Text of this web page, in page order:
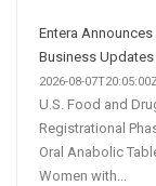
Entera
Business Updates
2026-08-
U.S. Food and
Registrational
Oral Anabolic
Women with...